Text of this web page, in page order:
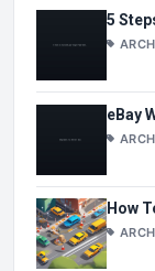
5
eBay
How